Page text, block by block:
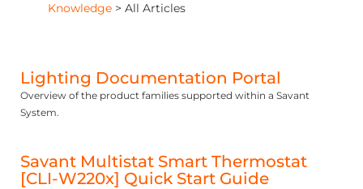
Knowledge >All Articles
Lighting Documentation Portal
Overview of the product families supported within a Savant
System.
Savant Multistat Smart Thermostat
[CLI-W220x] Quick Start Guide